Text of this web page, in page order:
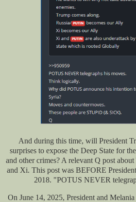
And during this time, will President
surprises to expose the Deep State for
and other crimes? A relevant Q post
and Xi. This post was BEFORE
2018. "POTUS NEVER
On June 14, 2025, President and